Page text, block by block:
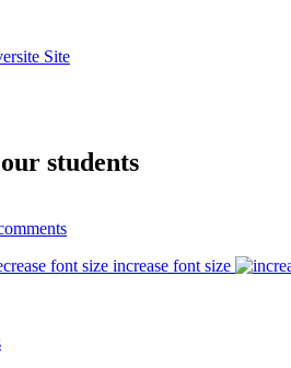
Site
students
increase font size